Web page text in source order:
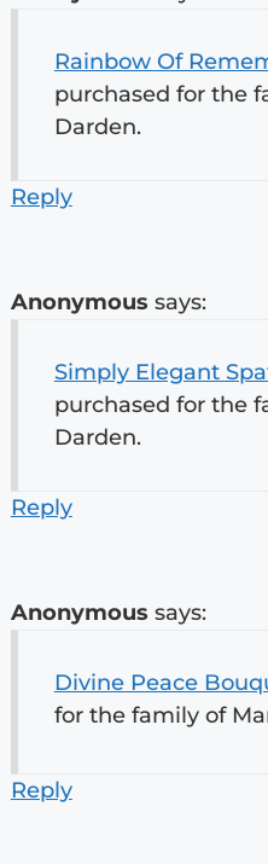
Rainbow Of
purchased for the
Darden.
Reply
Anonymous says:
Simply Elegant
purchased for the
Darden.
Reply
Anonymous says:
Divine Peace
for the family of
Reply